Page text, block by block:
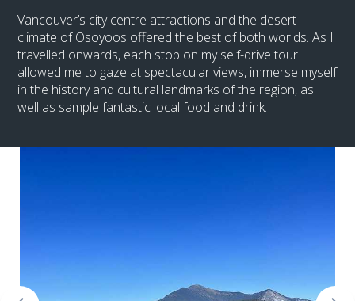
Vancouver’s city centre attractions and the desert
climate of Osoyoos offered the best of both worlds. As I
travelled onwards, each stop on my self-drive tour
allowed me to gaze at spectacular views, immerse myself
in the history and cultural landmarks of the region, as
well as sample fantastic local food and drink.